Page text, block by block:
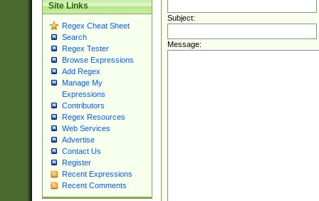
Site Links
Regex Cheat Sheet
Search
Regex Tester
Browse Expressions
Add Regex
Manage My
Expressions
Contributors
Regex Resources
Web Services
Advertise
Contact Us
Register
Recent Expressions
Recent Comments
Subject:
Message: